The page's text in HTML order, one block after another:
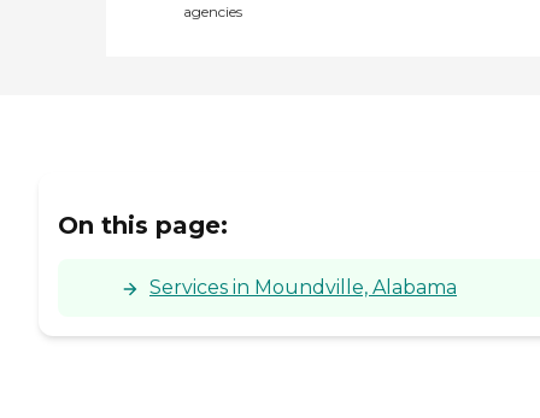
agencies
On this page:
Services in Moundville, Alabama